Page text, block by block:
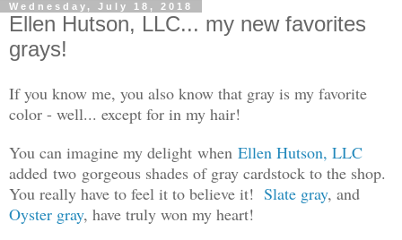
Wednesday, July 18, 2018
Ellen Hutson, LLC... my new favorites
grays!
If you know me, you also know that gray is my favorite
color - well... except for in my hair!
You can imagine my delight when Ellen Hutson, LLC
added two gorgeous shades of gray cardstock to the shop.
You really have to feel it to believe it! Slate gray, and
Oyster gray, have truly won my heart!